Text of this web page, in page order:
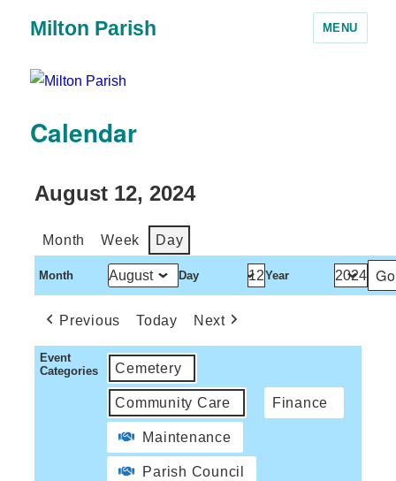
Milton Parish MENU
Calendar
August 12, 2024
Month Week Day
Month Day Year
Previous Today Next
Event
Categories
Cemetery
Community Care Finance
Maintenance
Parish Council